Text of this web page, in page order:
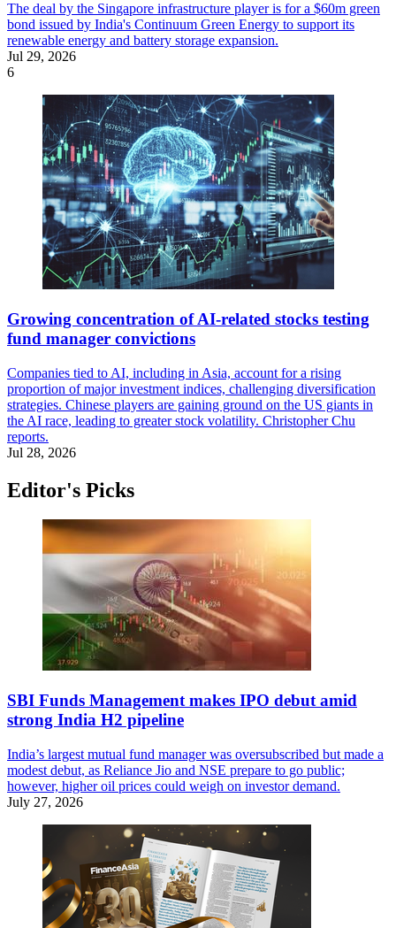
The deal by the Singapore infrastructure player is for a $60m green
bond issued by India's Continuum Green Energy to support its
renewable energy and battery storage expansion.
Jul 29, 2026
6
Growing concentration of AI-related stocks testing
fund manager convictions
Companies tied to AI, including in Asia, account for a rising
proportion of major investment indices, challenging diversification
strategies. Chinese players are gaining ground on the US giants in
the AI race, leading to greater stock volatility. Christopher Chu
reports.
Jul 28, 2026
Editor's Picks
SBI Funds Management makes IPO debut amid
strong India H2 pipeline
India’s largest mutual fund manager was oversubscribed but made a
modest debut, as Reliance Jio and NSE prepare to go public;
however, higher oil prices could weigh on investor demand.
July 27, 2026